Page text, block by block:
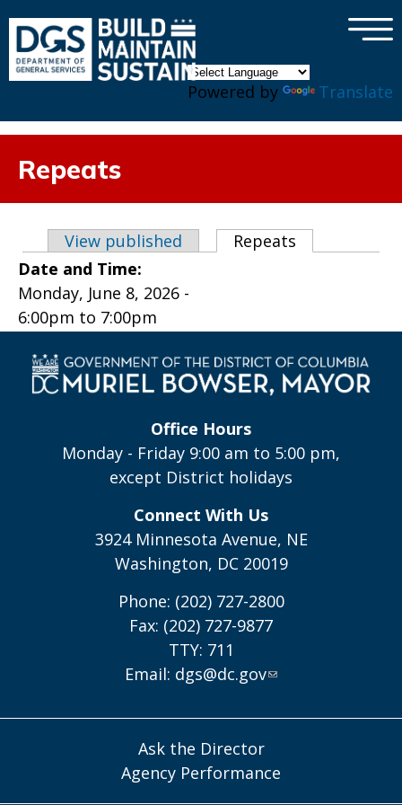
Powered by Translate
×
Repeats
Primary tabs
View published Repeats
Date and Time:
Monday, June 8, 2026 -
6:00pm to 7:00pm
Office Hours
Monday - Friday 9:00 am to 5:00 pm,
except District holidays
Connect With Us
3924 Minnesota Avenue, NE
Washington, DC 20019
Phone: (202) 727-2800
Fax: (202) 727-9877
TTY: 711
Email: dgs@dc.gov
Ask the Director
Agency Performance